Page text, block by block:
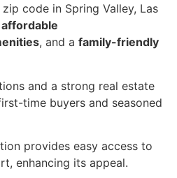
code in Spring Valley, Las
affordable
, and a family-friendly
and a strong real estate
time buyers and seasoned
provides easy access to
enhancing its appeal.